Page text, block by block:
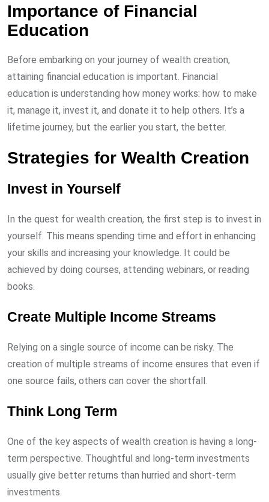
Importance of Financial
Education
Before embarking on your journey of wealth creation,
attaining financial education is important. Financial
education is understanding how money works: how to make
it, manage it, invest it, and donate it to help others. It’s a
lifetime journey, but the earlier you start, the better.
Strategies for Wealth Creation
Invest in Yourself
In the quest for wealth creation, the first step is to invest in
yourself. This means spending time and effort in enhancing
your skills and increasing your knowledge. It could be
achieved by doing courses, attending webinars, or reading
books.
Create Multiple Income Streams
Relying on a single source of income can be risky. The
creation of multiple streams of income ensures that even if
one source fails, others can cover the shortfall.
Think Long Term
One of the key aspects of wealth creation is having a long-
term perspective. Thoughtful and long-term investments
usually give better returns than hurried and short-term
investments.